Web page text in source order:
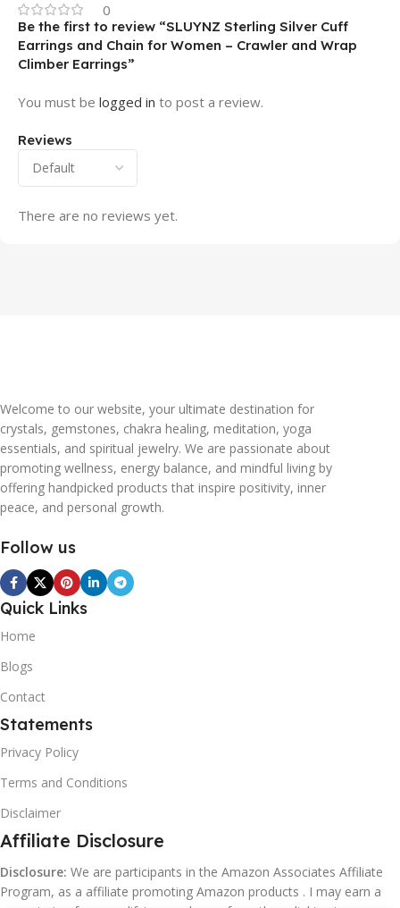
0
Reviews
There are no reviews yet.
Be the first to review “SLUYNZ Sterling Silver Cuff
Earrings and Chain for Women – Crawler and Wrap
Climber Earrings”
You must be logged in to post a review.
Welcome to our website, your ultimate destination for
crystals, gemstones, chakra healing, meditation, yoga
essentials, and spiritual jewelry. We are passionate about
promoting wellness, energy balance, and mindful living by
offering handpicked products that inspire positivity, inner
peace, and personal growth.
Follow us
Quick Links
Home
Blogs
Contact
Statements
Privacy Policy
Terms and Conditions
Disclaimer
Affiliate Disclosure
Disclosure: We are participants in the Amazon Associates Affiliate
Program, as a affiliate promoting Amazon products . I may earn a